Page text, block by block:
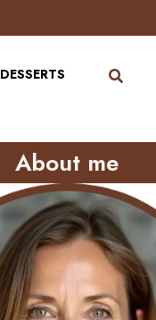
DESSERTS
About me